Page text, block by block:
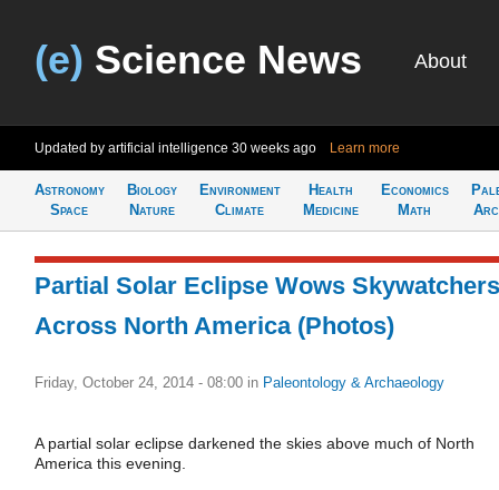
(e) Science News About
Updated by artificial intelligence 30 weeks ago Learn more
Astronomy
Space
Biology
Nature
Environment
Climate
Health
Medicine
Economics
Math
Partial Solar Eclipse Wows Skywatchers
Across North America (Photos)
Friday, October 24, 2014 - 08:00 in Paleontology & Archaeology
A partial solar eclipse darkened the skies above much of North
America this evening.